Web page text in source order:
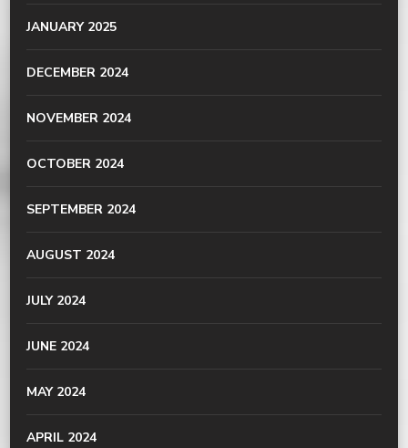
JANUARY 2025
DECEMBER 2024
NOVEMBER 2024
OCTOBER 2024
SEPTEMBER 2024
AUGUST 2024
JULY 2024
JUNE 2024
MAY 2024
APRIL 2024